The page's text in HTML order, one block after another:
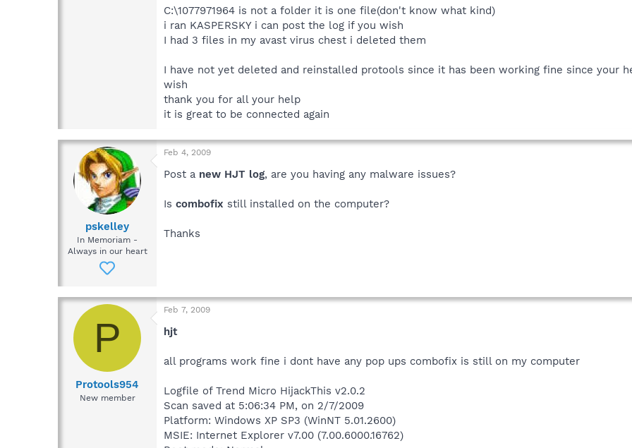
C:\1077971964 is not a folder it is one file(don't know what kind)
i ran KASPERSKY i can post the log if you wish
I had 3 files in my avast virus chest i deleted them
I have not yet deleted and reinstalled protools since it has been working fine since your
wish
thank you for all your help
it is great to be connected again
pskelley
In Memoriam -
Always in our heart
Feb 4, 2009
Post a new HJT log, are you having any malware issues?
Is combofix still installed on the computer?
Thanks
P
Protools954
New member
Feb 7, 2009
hjt
all programs work fine i dont have any pop ups combofix is still on my computer
Logfile of Trend Micro HijackThis v2.0.2
Scan saved at 5:06:34 PM, on 2/7/2009
Platform: Windows XP SP3 (WinNT 5.01.2600)
MSIE: Internet Explorer v7.00 (7.00.6000.16762)